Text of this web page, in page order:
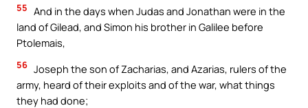
55 And in the days when Judas and Jonathan were in the
land of Gilead, and Simon his brother in Galilee before
Ptolemais,
56 Joseph the son of Zacharias, and Azarias, rulers of the
army, heard of their exploits and of the war, what things
they had done;